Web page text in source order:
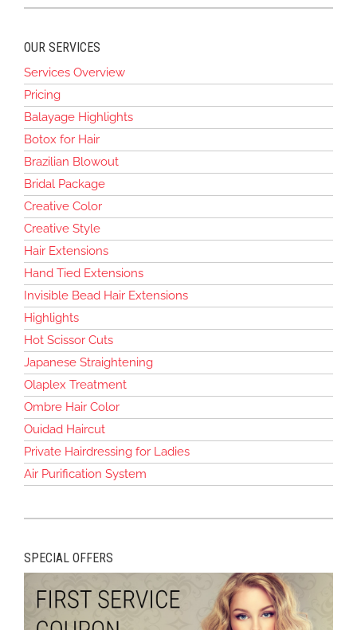
OUR SERVICES
Services Overview
Pricing
Balayage Highlights
Botox for Hair
Brazilian Blowout
Bridal Package
Creative Color
Creative Style
Hair Extensions
Hand Tied Extensions
Invisible Bead Hair Extensions
Highlights
Hot Scissor Cuts
Japanese Straightening
Olaplex Treatment
Ombre Hair Color
Ouidad Haircut
Private Hairdressing for Ladies
Air Purification System
SPECIAL OFFERS